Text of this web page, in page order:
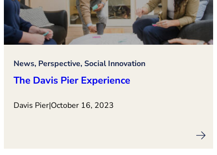
News, Perspective, Social Innovation
The Davis Pier Experience
Davis Pier|October 16, 2023